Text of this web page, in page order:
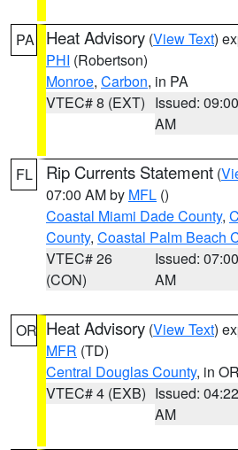
PA Heat Advisory (View Text)
PHI (Robertson)
Monroe, Carbon, in PA
VTEC# 8 (EXT) Issued: 09:00
AM
FL Rip Currents Statement (
07:00 AM by MFL ()
Coastal Miami Dade County,
County, Coastal Palm Beach
VTEC# 26
(CON)
Issued: 07:00
AM
OR Heat Advisory (View Text)
MFR (TD)
Central Douglas County, in OR
VTEC# 4 (EXB) Issued: 04:22
AM